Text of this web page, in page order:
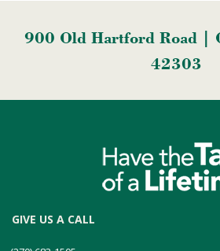
900 Old Hartford Road |
42303
GIVE US A CALL